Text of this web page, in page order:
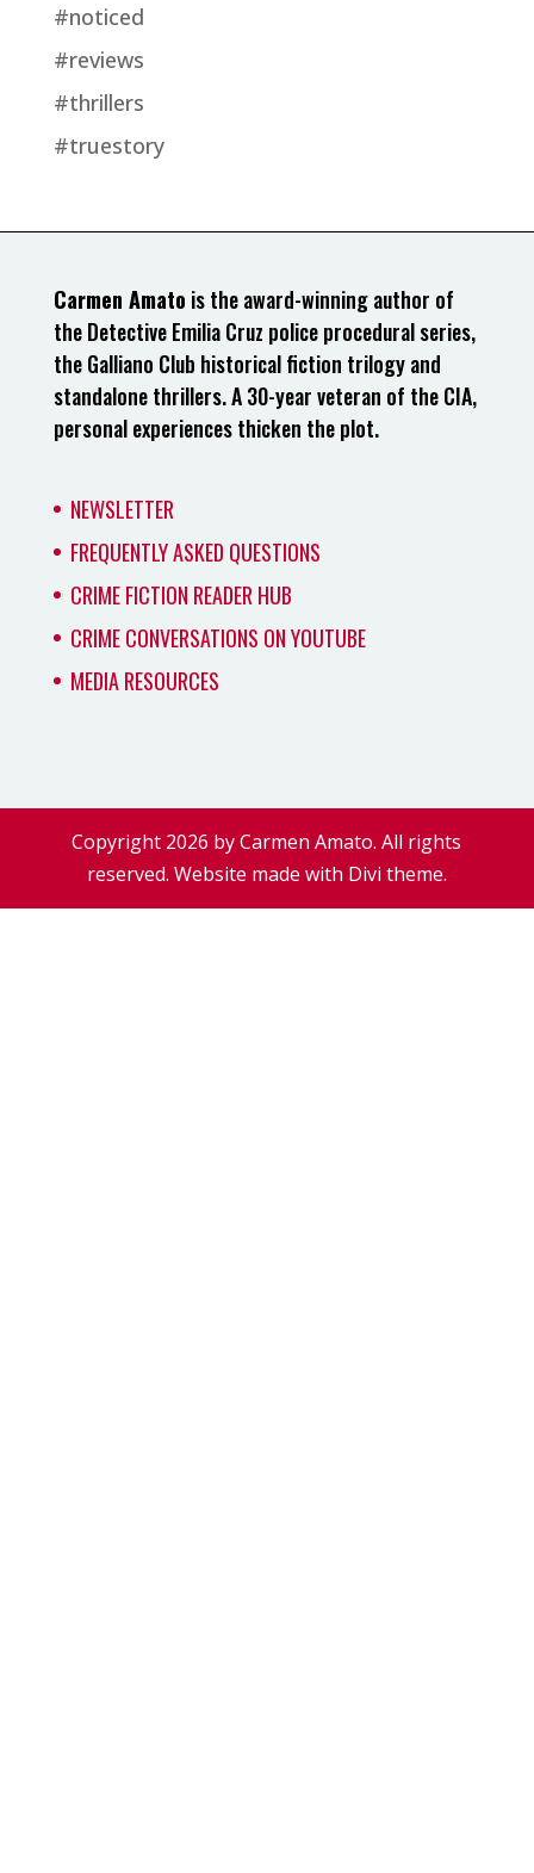
#noticed
#reviews
#thrillers
#truestory
Carmen Amato is the award-winning author of
the Detective Emilia Cruz police procedural series,
the Galliano Club historical fiction trilogy and
standalone thrillers. A 30-year veteran of the CIA,
personal experiences thicken the plot.
NEWSLETTER
FREQUENTLY ASKED QUESTIONS
CRIME FICTION READER HUB
CRIME CONVERSATIONS ON YOUTUBE
MEDIA RESOURCES
Copyright 2026 by Carmen Amato. All rights
reserved. Website made with Divi theme.